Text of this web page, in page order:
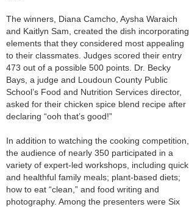
The winners, Diana Camcho, Aysha Waraich
and Kaitlyn Sam, created the dish incorporating
elements that they considered most appealing
to their classmates. Judges scored their entry
473 out of a possible 500 points. Dr. Becky
Bays, a judge and Loudoun County Public
School’s Food and Nutrition Services director,
asked for their chicken spice blend recipe after
declaring “ooh that’s good!”
In addition to watching the cooking competition,
the audience of nearly 350 participated in a
variety of expert-led workshops, including quick
and healthful family meals; plant-based diets;
how to eat “clean,” and food writing and
photography. Among the presenters were Six